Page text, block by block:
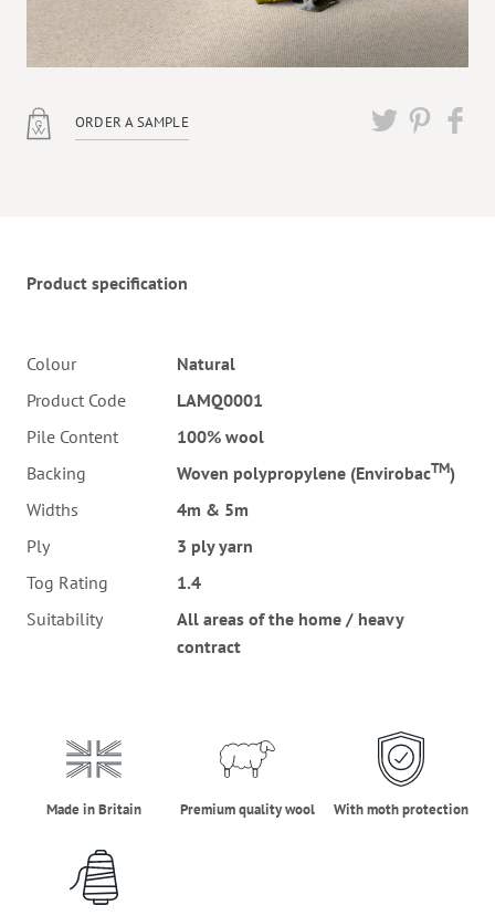
ORDER A SAMPLE
Product specification
Colour
Natural
Product Code
LAMQ0001
Pile Content
100% wool
Backing
Woven polypropylene (EnvirobacTM)
Widths
4m & 5m
Ply
3 ply yarn
Tog Rating
1.4
Suitability
All areas of the home / heavy
contract
made_in_britain
Made in Britain
premium_quality_wool
Premium quality wool With moth protection
three_ply_yarn